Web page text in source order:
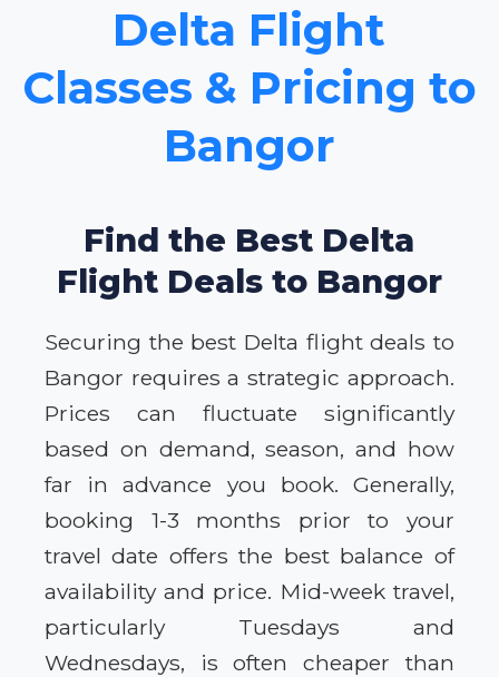
Delta Flight
Classes & Pricing to
Bangor
Find the Best Delta
Flight Deals to Bangor
Securing the best Delta flight deals to
Bangor requires a strategic approach.
Prices can fluctuate significantly
based on demand, season, and how
far in advance you book. Generally,
booking 1-3 months prior to your
travel date offers the best balance of
availability and price. Mid-week travel,
particularly Tuesdays and
Wednesdays, is often cheaper than